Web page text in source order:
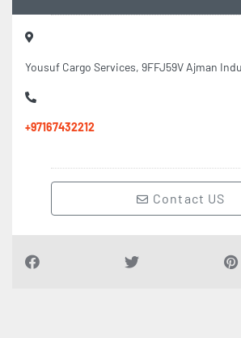
Yousuf Cargo Services, 9FFJ59V Ajman
+97167432212
Contact US